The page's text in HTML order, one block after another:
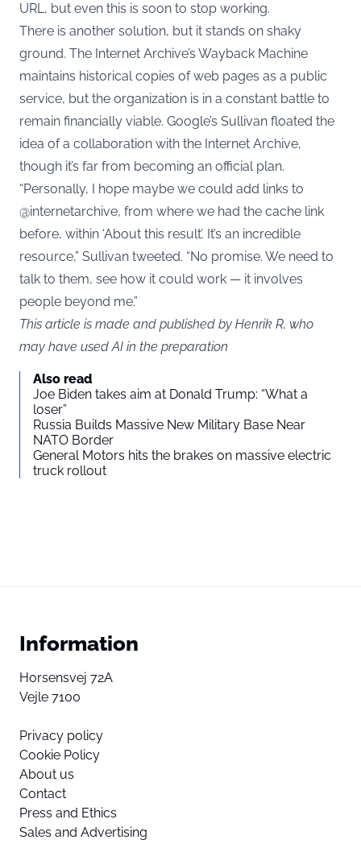
URL, but even this is soon to stop working.
There is another solution, but it stands on shaky
ground. The Internet Archive’s Wayback Machine
maintains historical copies of web pages as a public
service, but the organization is in a constant battle to
remain financially viable. Google’s Sullivan floated the
idea of a collaboration with the Internet Archive,
though it’s far from becoming an official plan.
“Personally, I hope maybe we could add links to
@internetarchive, from where we had the cache link
before, within ‘About this result’. It’s an incredible
resource,” Sullivan tweeted. “No promise. We need to
talk to them, see how it could work — it involves
people beyond me.”
This article is made and published by Henrik R, who
may have used AI in the preparation
Also read
Joe Biden takes aim at Donald Trump: “What a
loser”
Russia Builds Massive New Military Base Near
NATO Border
General Motors hits the brakes on massive electric
truck rollout
Information
Horsensvej 72A
Vejle 7100
Privacy policy
Cookie Policy
About us
Contact
Press and Ethics
Sales and Advertising